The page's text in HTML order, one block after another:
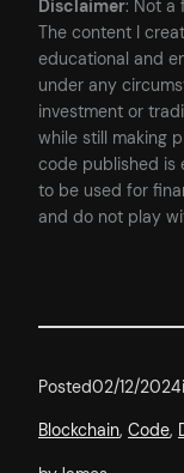
Disclaimer: Not a
The content I
educational and
under any
investment or
while still making
code published is
to be used for
and do not play
Posted02/12/2024
Blockchain, Code,